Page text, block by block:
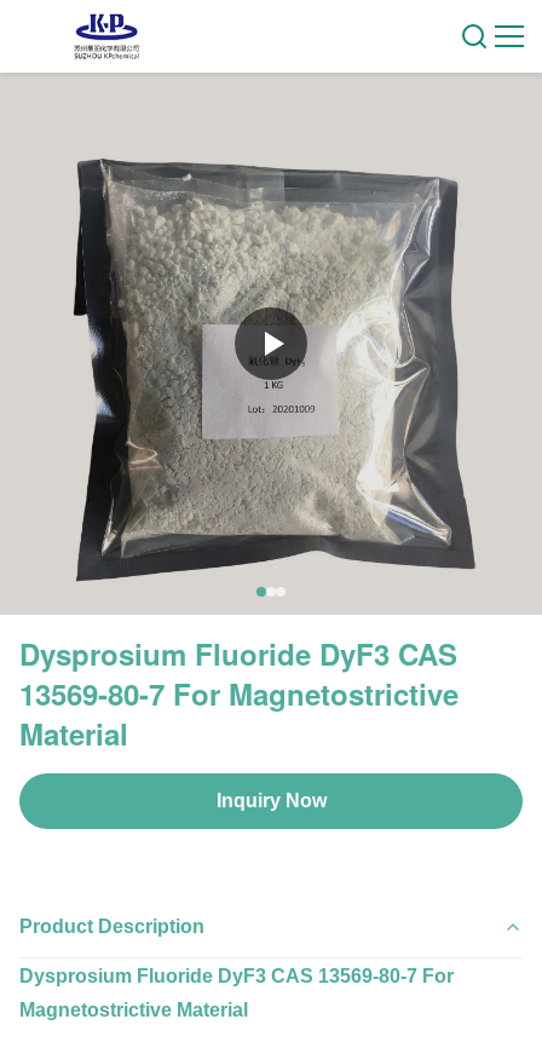
Dysprosium Fluoride DyF3 CAS
13569-80-7 For Magnetostrictive
Material
Inquiry Now
Product Description
Dysprosium Fluoride DyF3 CAS 13569-80-7 For
Magnetostrictive Material